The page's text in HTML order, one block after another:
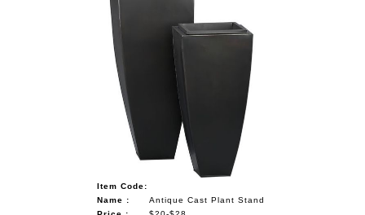
Item Code:
Name :
Antique Cast Plant Stand